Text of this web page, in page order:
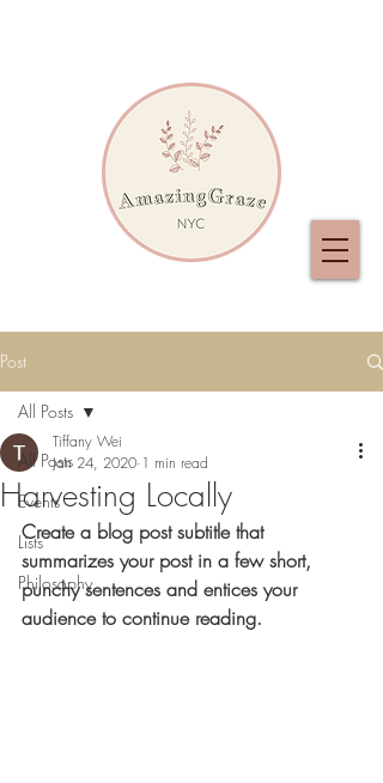
Post
All Posts
Events
Lists
Philosophy
All Posts
Harvesting Locally
Tiffany Wei
Jan 24, 2020 1 min read
Create a blog post subtitle that
summarizes your post in a few short,
punchy sentences and entices your
audience to continue reading.